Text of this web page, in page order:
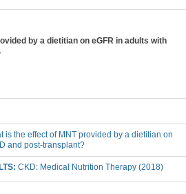
by a dietitian on eGFR in adults with
is the effect of MNT provided by a dietitian on
and post-transplant?
CKD: Medical Nutrition Therapy (2018)